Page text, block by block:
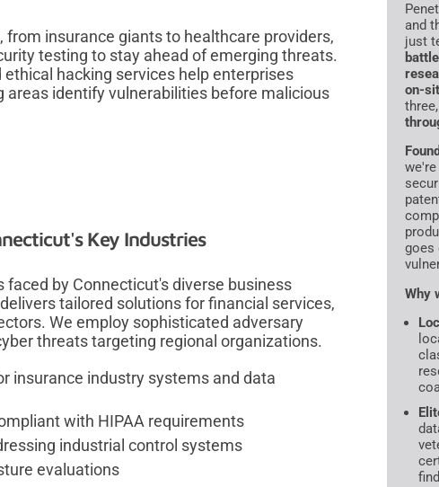
insurance giants to healthcare providers,
testing to stay ahead of emerging threats.
hacking services help enterprises
areas identify vulnerabilities before malicious
Key Industries
by Connecticut's diverse business
tailored solutions for financial services,
We employ sophisticated adversary
threats targeting regional organizations.
insurance industry systems and data
with HIPAA requirements
industrial control systems
evaluations
and
just
on-
goes
Why